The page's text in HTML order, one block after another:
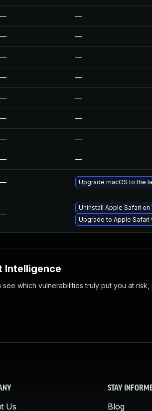
— —
— —
— —
— —
— —
— —
— —
— —
— Upgrade macOS to the
—
Uninstall Apple Safari on
Upgrade to Apple Safari
Intelligence
which vulnerabilities truly put you at
Us
STAY
Blog